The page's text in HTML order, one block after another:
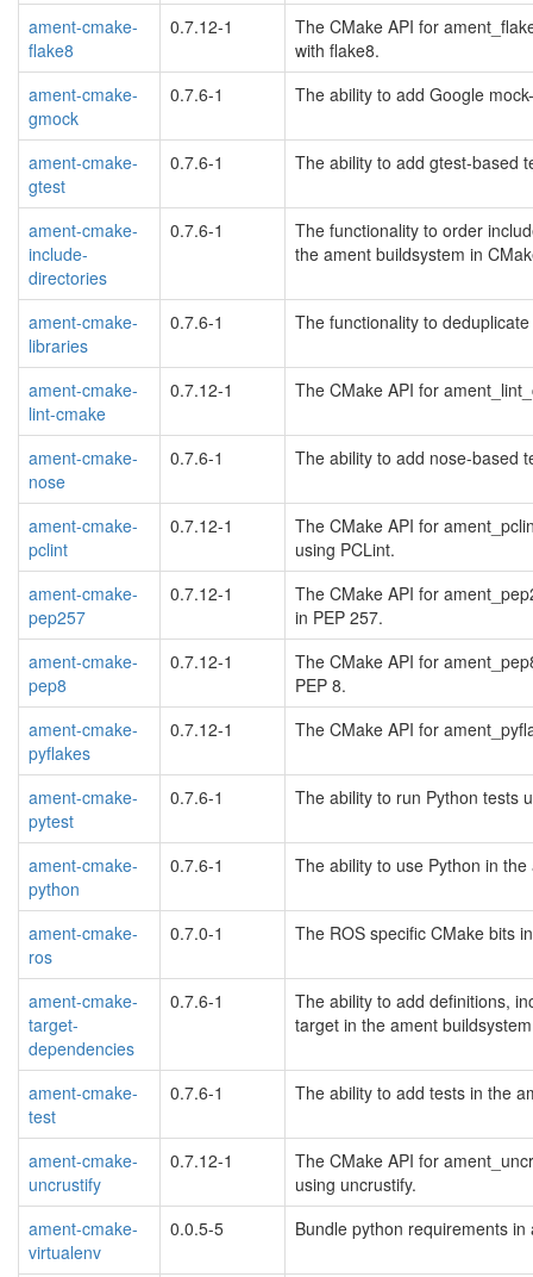
ament-cmake-
flake8
0.7.12-1
The CMake API for
with flake8.
ament-cmake-
gmock
0.7.6-1 The ability to add Google
ament-cmake-
gtest
0.7.6-1 The ability to add gtest-based
ament-cmake-
include-
directories
0.7.6-1
The functionality to order
the ament buildsystem in
ament-cmake-
libraries
0.7.6-1 The functionality to
ament-cmake-
lint-cmake
0.7.12-1 The CMake API for
ament-cmake-
nose
0.7.6-1 The ability to add nose-based
ament-cmake-
pclint
0.7.12-1
The CMake API for
using PCLint.
ament-cmake-
pep257
0.7.12-1
The CMake API for
in PEP 257.
ament-cmake-
pep8
0.7.12-1
The CMake API for
PEP 8.
ament-cmake-
pyflakes
0.7.12-1 The CMake API for
ament-cmake-
pytest
0.7.6-1 The ability to run Python tests
ament-cmake-
python
0.7.6-1 The ability to use Python in
ament-cmake-
ros
0.7.0-1 The ROS specific CMake bits
ament-cmake-
target-
dependencies
0.7.6-1
The ability to add definitions,
target in the ament
ament-cmake-
test
0.7.6-1 The ability to add tests in the
ament-cmake-
uncrustify
0.7.12-1
The CMake API for
using uncrustify.
ament-cmake-
virtualenv
0.0.5-5 Bundle python requirements